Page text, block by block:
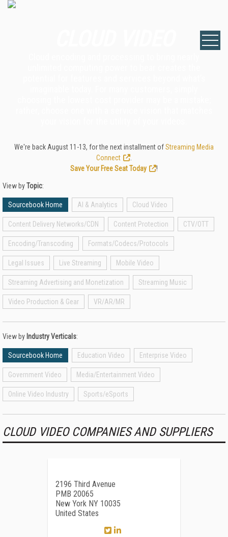
We're back August 11-13, for the next installment ofStreaming Media
Connect
Save Your Free Seat Today
!
View byTopic:
Sourcebook Home AI & Analytics Cloud Video
Content Delivery Networks/CDN Content Protection CTV/OTT
Encoding/Transcoding Formats/Codecs/Protocols
Legal Issues Live Streaming Mobile Video
Streaming Advertising and Monetization Streaming Music
Video Production & Gear VR/AR/MR
View by Industry Verticals:
Sourcebook Home Education Video Enterprise Video
Government Video Media/Entertainment Video
Online Video Industry Sports/eSports
CLOUD VIDEO COMPANIES AND SUPPLIERS
2196 Third Avenue
PMB 20065
New York NY 10035
United States